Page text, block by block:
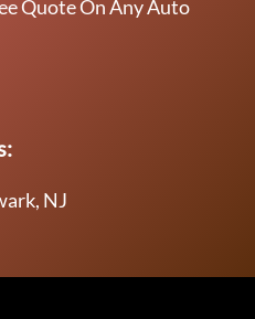
Quote On Any Auto
NJ